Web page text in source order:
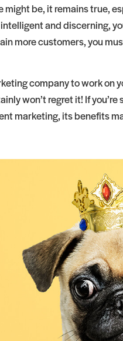
might be, it remains true,
and discerning,
more customers, you
company to work on
won’t regret it! If
marketing, its benefits